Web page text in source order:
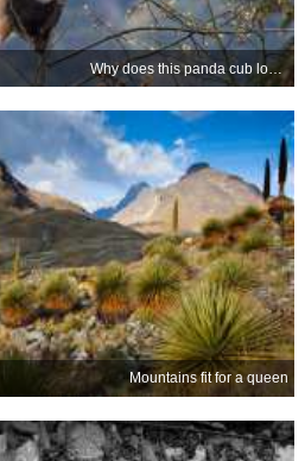
Why does this panda cub look so happy?
Mountains fit for a queen